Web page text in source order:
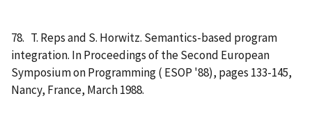
78. T. Reps and S. Horwitz. Semantics-based program
integration. In Proceedings of the Second European
Symposium on Programming ( ESOP '88), pages 133-145,
Nancy, France, March 1988.